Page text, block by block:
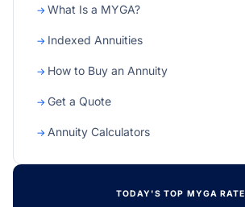
What Is a MYGA?
Indexed Annuities
How to Buy an Annuity
Get a Quote
Annuity Calculators
TODAY'S TOP MYGA RATE